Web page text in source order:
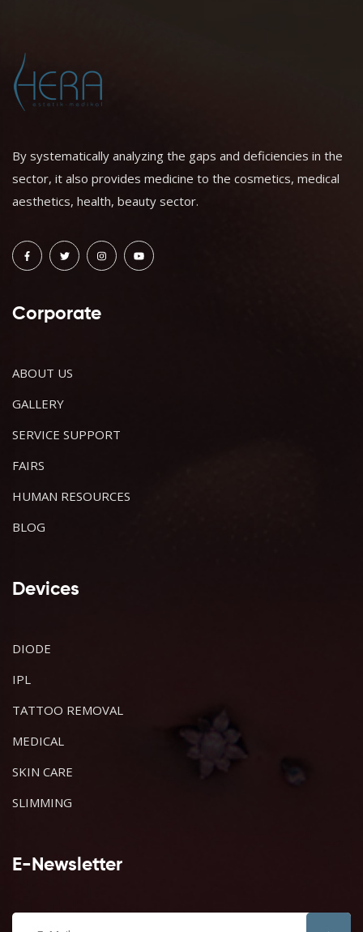
By systematically analyzing the gaps and deficiencies in the
sector, it also provides medicine to the cosmetics, medical
aesthetics, health, beauty sector.
Corporate
ABOUT US
GALLERY
SERVICE SUPPORT
FAIRS
HUMAN RESOURCES
BLOG
Devices
DIODE
IPL
TATTOO REMOVAL
MEDICAL
SKIN CARE
SLIMMING
E-Newsletter